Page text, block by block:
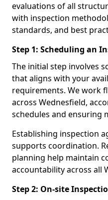
evaluations of all
with inspection
standards, and best
Step 1: Scheduling an
The initial step involves
that aligns with your
requirements. We work
across Wednesfield,
schedules and ensuring
Establishing inspection
supports coordination.
planning help maintain
accountability across all
Step 2: On-site